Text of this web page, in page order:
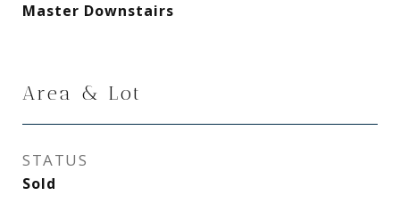
Master Downstairs
Area & Lot
STATUS
Sold